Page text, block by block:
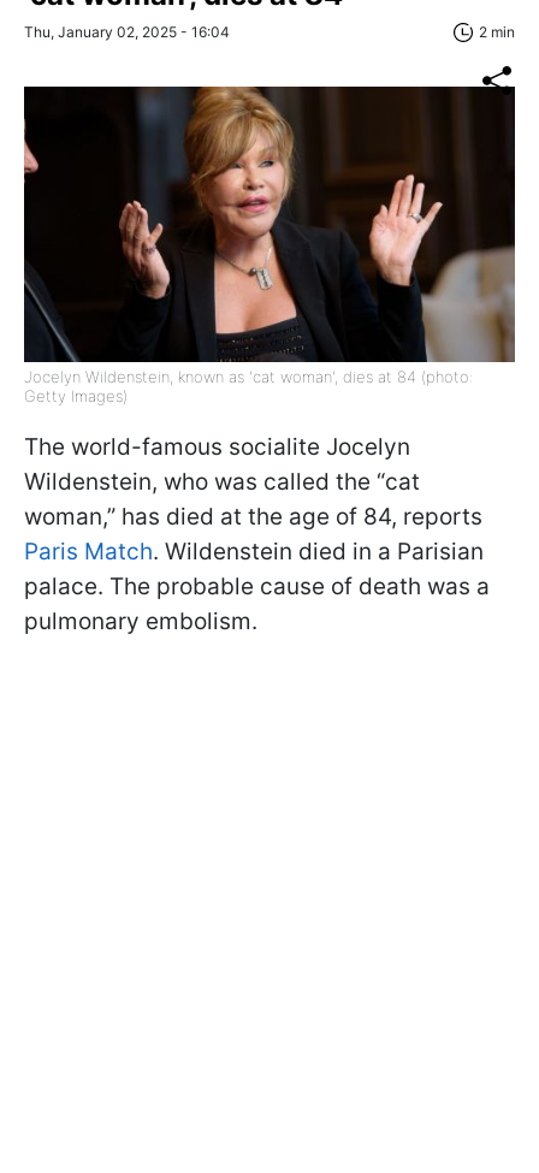
Thu, January 02, 2025 - 16:04 2 min
Jocelyn Wildenstein, known as 'cat woman', dies at 84 (photo:
Getty Images)
The world-famous socialite Jocelyn
Wildenstein, who was called the “cat
woman,” has died at the age of 84, reports
Paris Match. Wildenstein died in a Parisian
palace. The probable cause of death was a
pulmonary embolism.